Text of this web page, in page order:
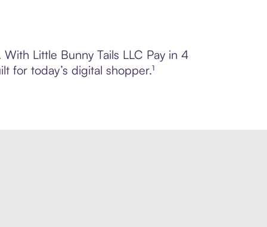
Little Bunny Tails LLC Pay in 4
for today’s digital shopper.¹